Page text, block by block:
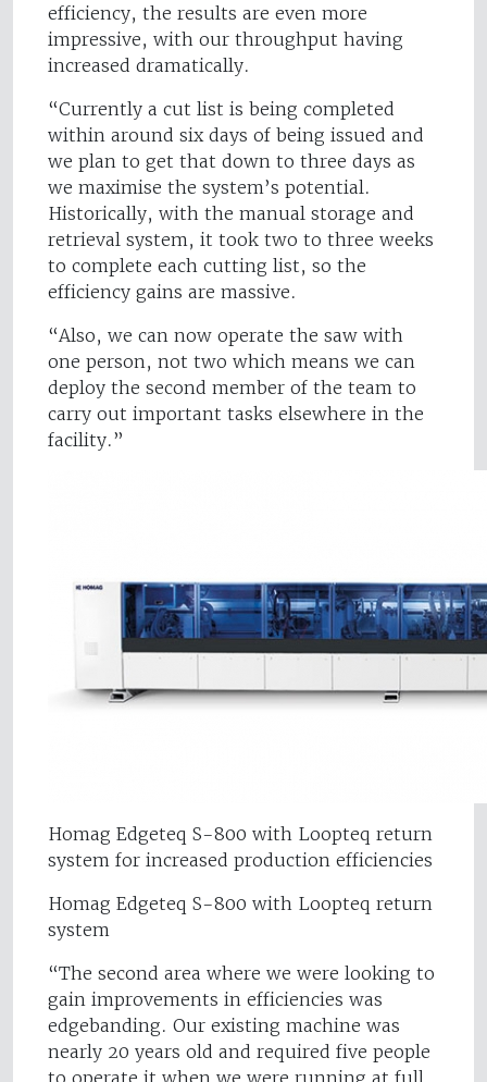
efficiency, the results are even more
impressive, with our throughput having
increased dramatically.
“Currently a cut list is being completed
within around six days of being issued and
we plan to get that down to three days as
we maximise the system’s potential.
Historically, with the manual storage and
retrieval system, it took two to three weeks
to complete each cutting list, so the
efficiency gains are massive.
“Also, we can now operate the saw with
one person, not two which means we can
deploy the second member of the team to
carry out important tasks elsewhere in the
facility.”
Homag Edgeteq S-800 with Loopteq return
system for increased production efficiencies
Homag Edgeteq S-800 with Loopteq return
system
“The second area where we were looking to
gain improvements in efficiencies was
edgebanding. Our existing machine was
nearly 20 years old and required five people